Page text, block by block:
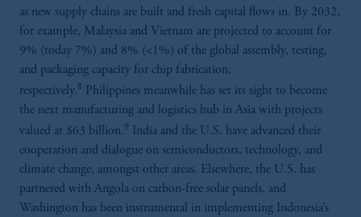
as new supply chains are built and fresh capital flows in. By 2032,
for example, Malaysia and Vietnam are projected to account for
9% (today 7%) and 8% (<1%) of the global assembly, testing,
and packaging capacity for chip fabrication,
respectively.8 Philippines meanwhile has set its sight to become
the next manufacturing and logistics hub in Asia with projects
valued at $63 billion.9 India and the U.S. have advanced their
cooperation and dialogue on semiconductors, technology, and
climate change, amongst other areas. Elsewhere, the U.S. has
partnered with Angola on carbon-free solar panels, and
Washington has been instrumental in implementing Indonesia’s